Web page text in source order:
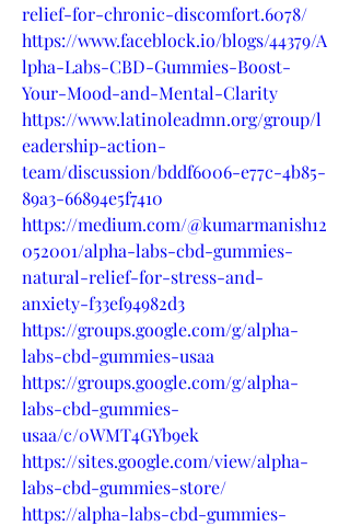
relief-for-chronic-discomfort.6078/
https://www.faceblock.io/blogs/44379/A
lpha-Labs-CBD-Gummies-Boost-
Your-Mood-and-Mental-Clarity
https://www.latinoleadmn.org/group/l
eadership-action-
team/discussion/bddf6006-e77c-4b85-
89a3-66894e5f7410
https://medium.com/@kumarmanish12
052001/alpha-labs-cbd-gummies-
natural-relief-for-stress-and-
anxiety-f33ef94982d3
https://groups.google.com/g/alpha-
labs-cbd-gummies-usaa
https://groups.google.com/g/alpha-
labs-cbd-gummies-
usaa/c/0WMT4GYb9ek
https://sites.google.com/view/alpha-
labs-cbd-gummies-store/
https://alpha-labs-cbd-gummies-